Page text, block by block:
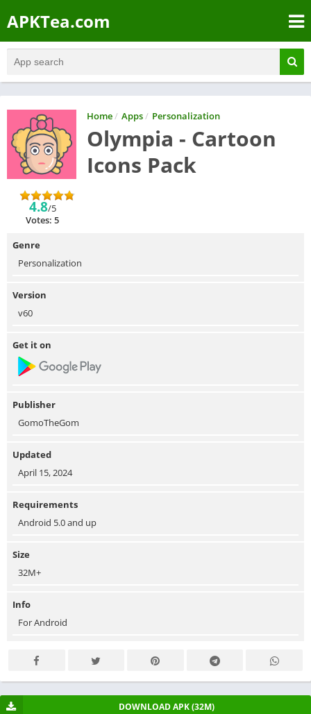
APKTea.com
Home/ Apps/ Personalization
Olympia - Cartoon
Icons Pack
4.8/5
Votes: 5
Genre
Personalization
Version
v60
Get it on
Publisher
GomoTheGom
Updated
April 15, 2024
Requirements
Android 5.0 and up
Size
32M+
Info
For Android
DOWNLOAD APK (32M)